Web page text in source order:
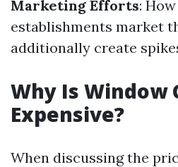
Marketing Efforts:
establishments market
additionally create
Why Is Window
Expensive?
When discussing the